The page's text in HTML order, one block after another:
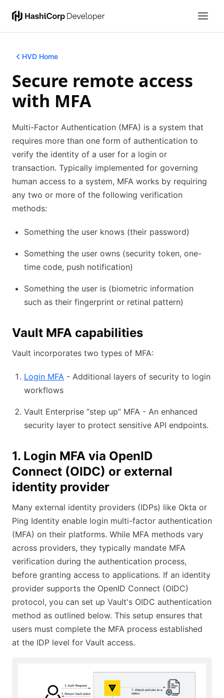
HVD Home
Secure remote access
with MFA
Multi-Factor Authentication (MFA) is a system that
requires more than one form of authentication to
verify the identity of a user for a login or
transaction. Typically implemented for governing
human access to a system, MFA works by requiring
any two or more of the following verification
methods:
Something the user knows (their password)
Something the user owns (security token, one-
time code, push notification)
Something the user is (biometric information
such as their fingerprint or retinal pattern)
Vault MFA capabilities
Vault incorporates two types of MFA:
Login MFA (opens in new tab)
- Additional layers of security to login
workflows
Vault Enterprise “step up” MFA - An enhanced
security layer to protect sensitive API endpoints.
1. Login MFA via OpenID
Connect (OIDC) or external
identity provider
Many external identity providers (IDPs) like Okta or
Ping Identity enable login multi-factor authentication
(MFA) on their platforms. While MFA methods vary
across providers, they typically mandate MFA
verification during the authentication process,
before granting access to applications. If an identity
provider supports the OpenID Connect (OIDC)
protocol, you can set up Vault's OIDC authentication
method as outlined below. This setup ensures that
users must complete the MFA process established
at the IDP level for Vault access.